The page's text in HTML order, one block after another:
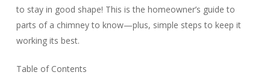
to stay in good shape! This is the homeowner’s guide to
parts of a chimney to know—plus, simple steps to keep it
working its best.
Table of Contents